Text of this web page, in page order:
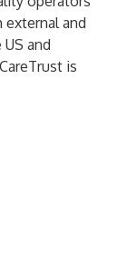
external and
and
is